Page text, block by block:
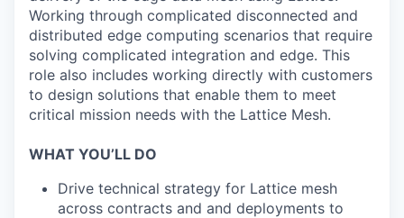
Working through complicated disconnected and
distributed edge computing scenarios that require
solving complicated integration and edge. This
role also includes working directly with customers
to design solutions that enable them to meet
critical mission needs with the Lattice Mesh.
WHAT YOU’LL DO
Drive technical strategy for Lattice mesh
across contracts and and deployments to